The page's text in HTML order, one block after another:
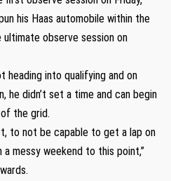
his Haas automobile within the
observe session on
into qualifying and on
he didn’t set a time and can begin
of the grid.
to not be capable to get a lap on
a messy weekend to this point,”